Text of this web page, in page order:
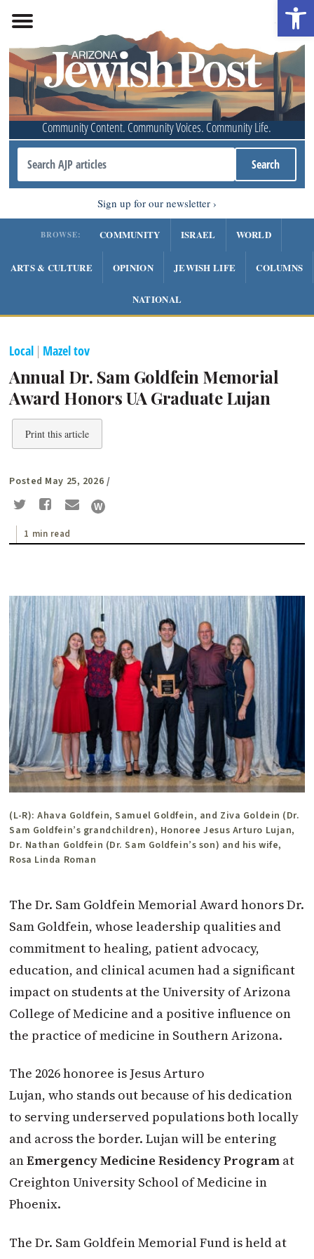
Community Content. Community Voices. Community Life.
Sign up for our newsletter
BROWSE: COMMUNITY ISRAEL WORLD
ARTS & CULTURE OPINION JEWISH LIFE COLUMNS
NATIONAL
Local | Mazel tov
Annual Dr. Sam Goldfein Memorial
Award Honors UA Graduate Lujan
Print this article
Posted May 25, 2026 /
1 min read
(L-R): Ahava Goldfein, Samuel Goldfein, and Ziva Goldein (Dr.
Sam Goldfein’s grandchildren), Honoree Jesus Arturo Lujan,
Dr. Nathan Goldfein (Dr. Sam Goldfein’s son) and his wife,
Rosa Linda Roman
The Dr. Sam Goldfein Memorial Award honors Dr.
Sam Goldfein, whose leadership qualities and
commitment to healing, patient advocacy,
education, and clinical acumen had a significant
impact on students at the University of Arizona
College of Medicine and a positive influence on
the practice of medicine in Southern Arizona.
The 2026 honoree is Jesus Arturo
Lujan, who stands out because of his dedication
to serving underserved populations both locally
and across the border. Lujan will be entering
anEmergency Medicine Residency Program at
Creighton University School of Medicine in
Phoenix.
The Dr. Sam Goldfein Memorial Fund is held at